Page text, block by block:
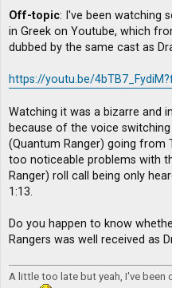
Off-topic: I've been watching
in Greek on Youtube, which
dubbed by the same cast as
https://youtu.be/
Watching it was a bizarre and
because of the voice
(Quantum Ranger) going from
too noticeable problems with
Ranger) roll call being only
1:13.
Do you happen to know
Rangers was well received as
A little too late but yeah, I've been